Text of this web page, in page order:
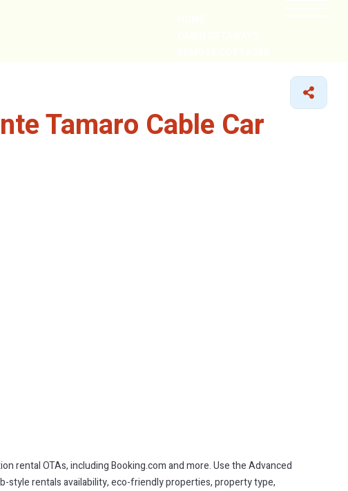
Tamaro Cable Car
rental OTAs, including Booking.com and more. Use the Advanced
style rentals availability, eco-friendly properties, property type,